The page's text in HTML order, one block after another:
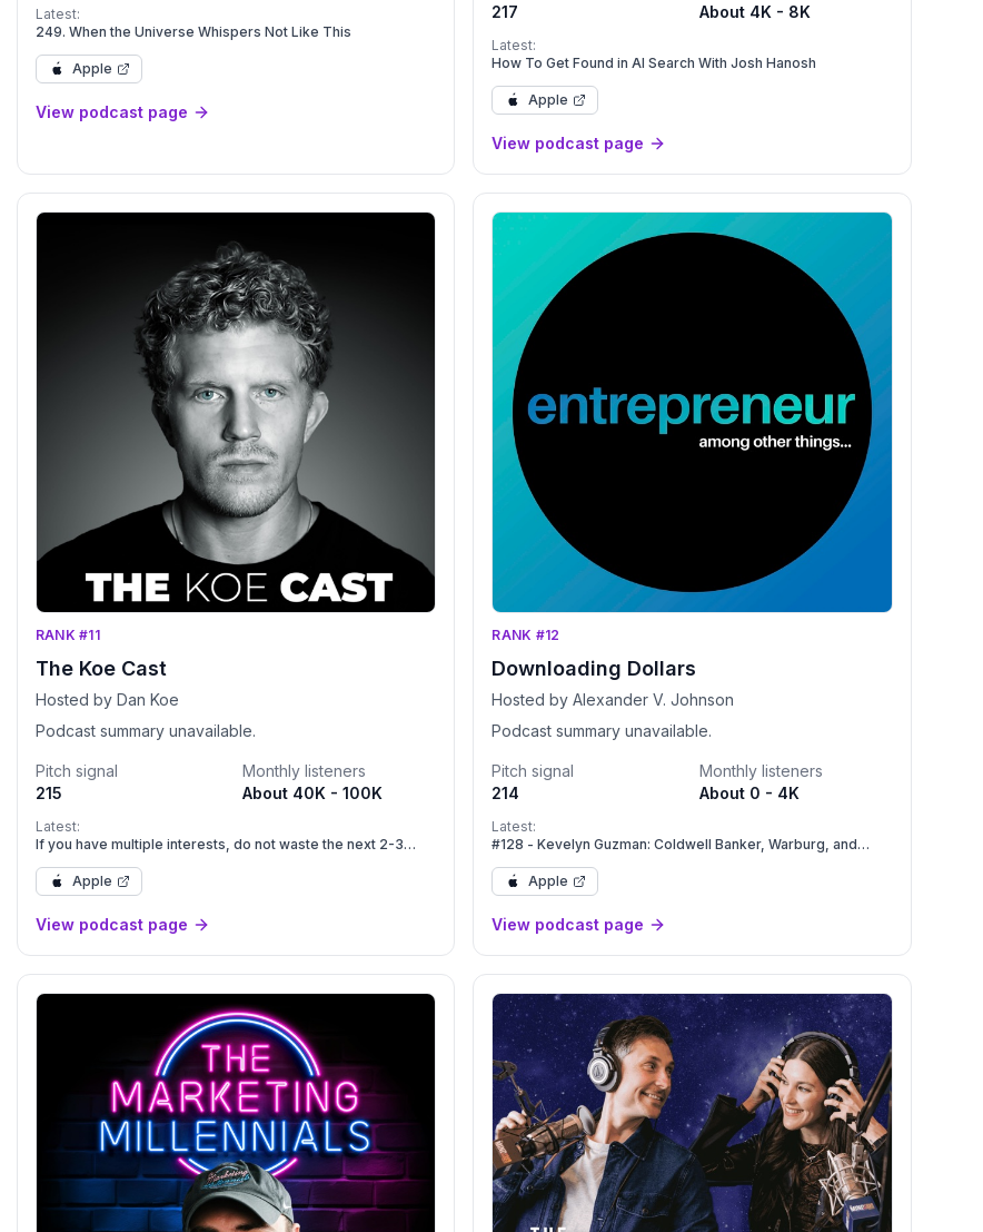
Latest:
249. When the Universe Whispers Not Like This
Apple
View podcast page
217
About 4K - 8K
Latest:
How To Get Found in AI Search With Josh Hanosh
Apple
View podcast page
RANK #11
The Koe Cast
Hosted by Dan Koe
Podcast summary unavailable.
Pitch signal
215
Monthly listeners
About 40K - 100K
Latest:
If you have multiple interests, do not waste the next 2-3
Apple
View podcast page
RANK #12
Downloading Dollars
Hosted by Alexander V. Johnson
Podcast summary unavailable.
Pitch signal
214
Monthly listeners
About 0 - 4K
Latest:
#128 - Kevelyn Guzman: Coldwell Banker, Warburg, and
Apple
View podcast page